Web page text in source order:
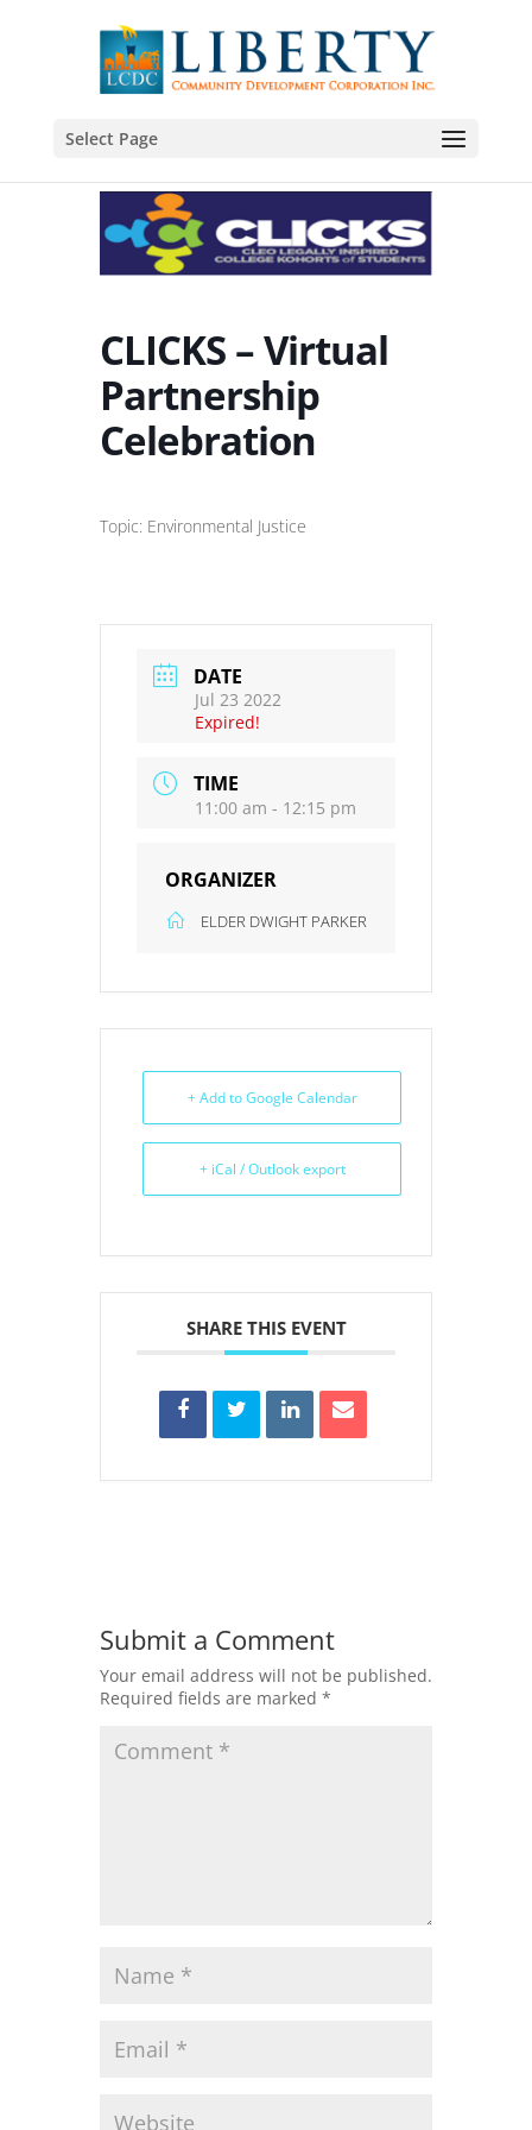
Select Page
CLICKS – Virtual
Partnership
Celebration
Topic: Environmental Justice
DATE
Jul 23 2022
Expired!
TIME
11:00 am - 12:15 pm
ORGANIZER
ELDER DWIGHT PARKER
+ Add to Google Calendar
+ iCal / Outlook export
SHARE THIS EVENT
Submit a Comment
Your email address will not be published.
Required fields are marked *